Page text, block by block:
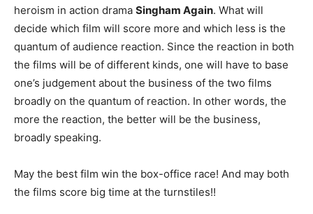
heroism in action drama Singham Again. What will
decide which film will score more and which less is the
quantum of audience reaction. Since the reaction in both
the films will be of different kinds, one will have to base
one’s judgement about the business of the two films
broadly on the quantum of reaction. In other words, the
more the reaction, the better will be the business,
broadly speaking.
May the best film win the box-office race! And may both
the films score big time at the turnstiles!!